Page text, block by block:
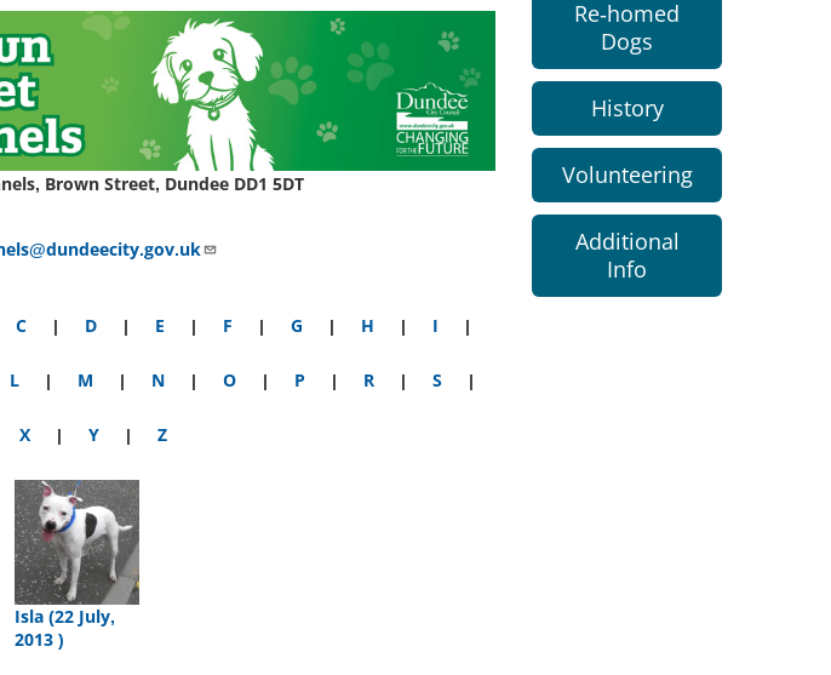
Brown Street, Dundee DD1 5DT
C | D | E | F | G | H | I |
L | M | N | O | P | R | S |
X | Y | Z
Isla (22 July,
2013 )
Re-homed
Dogs
History
Volunteering
Additional
Info